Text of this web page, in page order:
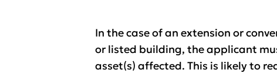
In the case of an extension or
or listed building, the applicant
asset(s) affected. This is likely to